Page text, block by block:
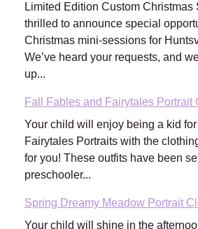
Limited Edition Custom Christmas
thrilled to announce special
Christmas mini-sessions for
We’ve heard your requests, and
up...
Fall Fables and Fairytales Portrait
Your child will enjoy being a kid
Fairytales Portraits with the
for you! These outfits have been
preschooler...
Spring Dreamy Meadow Portrait
Your child will shine in the